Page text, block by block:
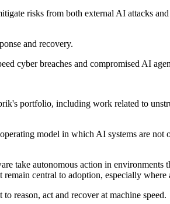
risks from both external AI attacks
and recovery.
cyber breaches and compromised AI
portfolio, including work related to
model in which AI systems are
take autonomous action in
central to adoption, especially where
reason, act and recover at machine speed.